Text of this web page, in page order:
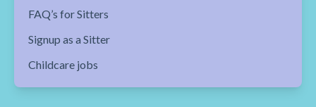
FAQ’s for Sitters
Signup as a Sitter
Childcare jobs